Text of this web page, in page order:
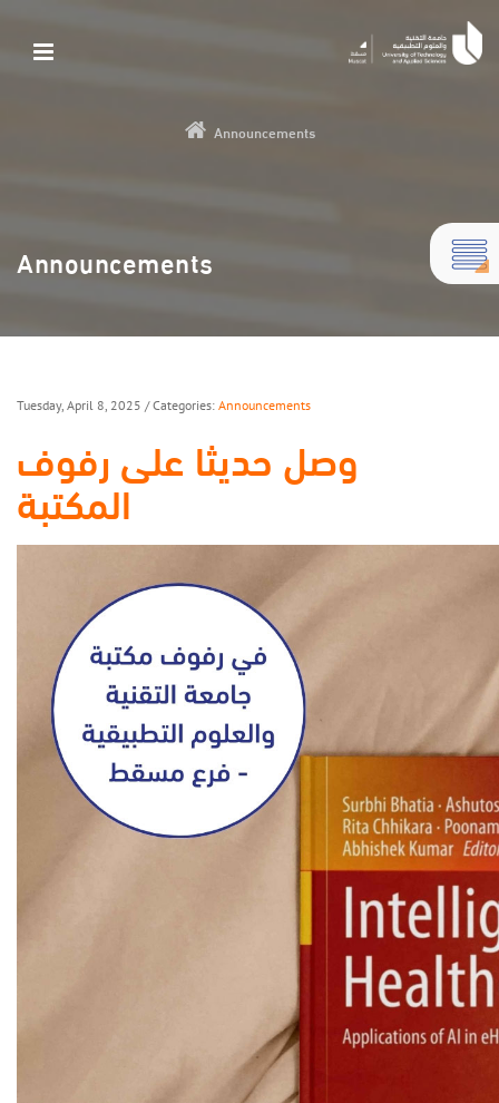
Announcements
Announcements
Tuesday, April 8, 2025 / Categories: Announcements
وصل حديثا على رفوف
المكتبة